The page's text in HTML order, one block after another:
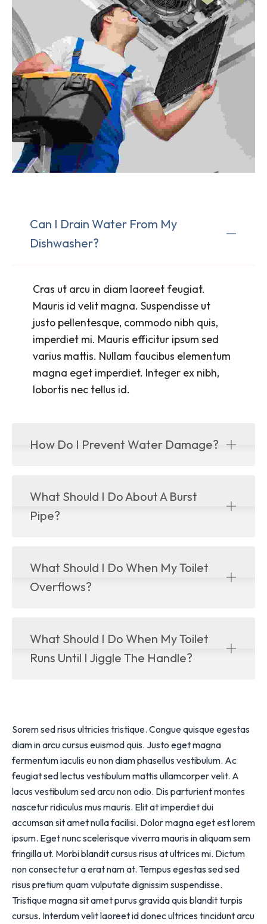
Can I Drain Water From My
Dishwasher?
Cras ut arcu in diam laoreet feugiat.
Mauris id velit magna. Suspendisse ut
justo pellentesque, commodo nibh quis,
imperdiet mi. Mauris efficitur ipsum sed
varius mattis. Nullam faucibus elementum
magna eget imperdiet. Integer ex nibh,
lobortis nec tellus id.
How Do I Prevent Water Damage?
What Should I Do About A Burst
Pipe?
What Should I Do When My Toilet
Overflows?
What Should I Do When My Toilet
Runs Until I Jiggle The Handle?
Sorem sed risus ultricies tristique. Congue quisque egestas
diam in arcu cursus euismod quis. Justo eget magna
fermentum iaculis eu non diam phasellus vestibulum. Ac
feugiat sed lectus vestibulum mattis ullamcorper velit. A
lacus vestibulum sed arcu non odio. Dis parturient montes
nascetur ridiculus mus mauris. Elit at imperdiet dui
accumsan sit amet nulla facilisi. Dolor magna eget est lorem
ipsum. Eget nunc scelerisque viverra mauris in aliquam sem
fringilla ut. Morbi blandit cursus risus at ultrices mi. Dictum
non consectetur a erat nam at. Tempus egestas sed sed
risus pretium quam vulputate dignissim suspendisse.
Tristique magna sit amet purus gravida quis blandit turpis
cursus. Interdum velit laoreet id donec ultrices tincidunt arcu